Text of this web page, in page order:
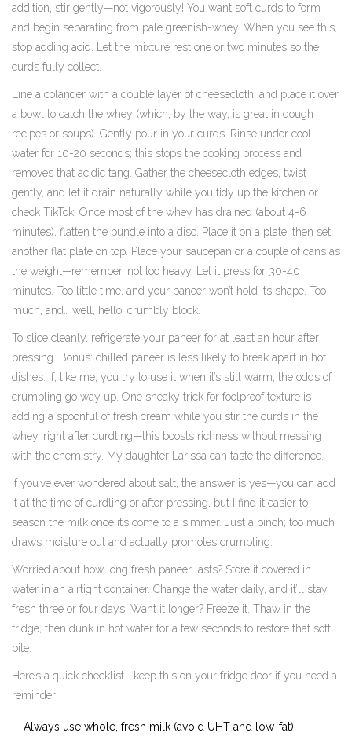
addition, stir gently—not vigorously! You want soft curds to form
and begin separating from pale greenish-whey. When you see this,
stop adding acid. Let the mixture rest one or two minutes so the
curds fully collect.
Line a colander with a double layer of cheesecloth, and place it over
a bowl to catch the whey (which, by the way, is great in dough
recipes or soups). Gently pour in your curds. Rinse under cool
water for 10-20 seconds; this stops the cooking process and
removes that acidic tang. Gather the cheesecloth edges, twist
gently, and let it drain naturally while you tidy up the kitchen or
check TikTok. Once most of the whey has drained (about 4-6
minutes), flatten the bundle into a disc. Place it on a plate, then set
another flat plate on top. Place your saucepan or a couple of cans as
the weight—remember, not too heavy. Let it press for 30-40
minutes. Too little time, and your paneer won’t hold its shape. Too
much, and… well, hello, crumbly block.
To slice cleanly, refrigerate your paneer for at least an hour after
pressing. Bonus: chilled paneer is less likely to break apart in hot
dishes. If, like me, you try to use it when it’s still warm, the odds of
crumbling go way up. One sneaky trick for foolproof texture is
adding a spoonful of fresh cream while you stir the curds in the
whey, right after curdling—this boosts richness without messing
with the chemistry. My daughter Larissa can taste the difference.
If you’ve ever wondered about salt, the answer is yes—you can add
it at the time of curdling or after pressing, but I find it easier to
season the milk once it’s come to a simmer. Just a pinch; too much
draws moisture out and actually promotes crumbling.
Worried about how long fresh paneer lasts? Store it covered in
water in an airtight container. Change the water daily, and it’ll stay
fresh three or four days. Want it longer? Freeze it. Thaw in the
fridge, then dunk in hot water for a few seconds to restore that soft
bite.
Here’s a quick checklist—keep this on your fridge door if you need a
reminder:
Always use whole, fresh milk (avoid UHT and low-fat).